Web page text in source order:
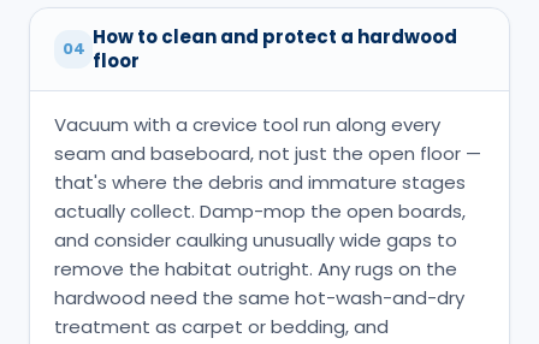
04 How to clean and protect a hardwood
floor
Vacuum with a crevice tool run along every
seam and baseboard, not just the open floor —
that's where the debris and immature stages
actually collect. Damp-mop the open boards,
and consider caulking unusually wide gaps to
remove the habitat outright. Any rugs on the
hardwood need the same hot-wash-and-dry
treatment as carpet or bedding, and